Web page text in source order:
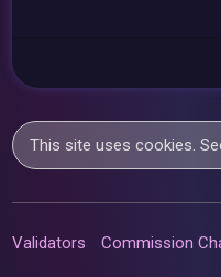
This site uses cookies.
Validators Commission